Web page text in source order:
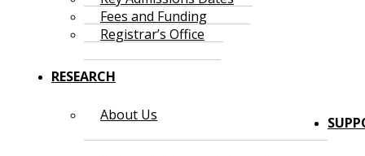
Fees and Funding
Registrar’s Office
RESEARCH
About Us